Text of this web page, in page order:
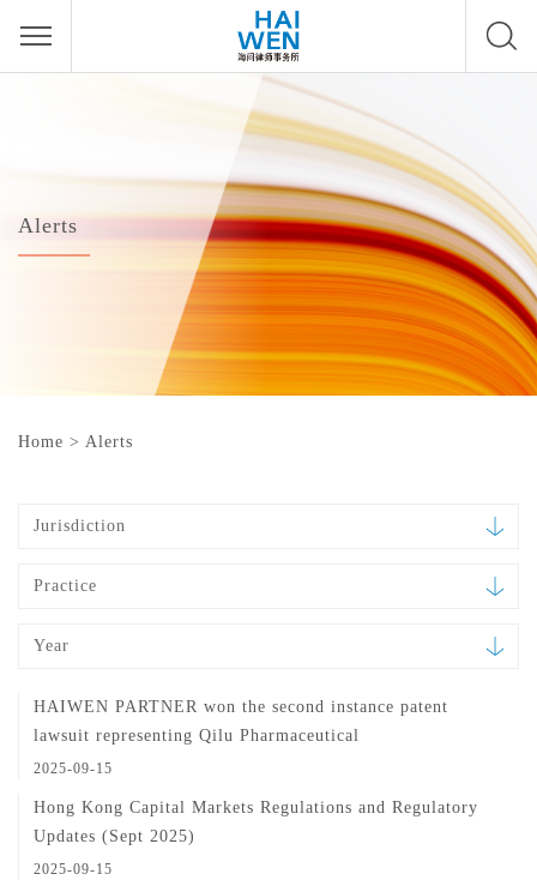
Alerts
Home > Alerts
Jurisdiction
Practice
Year
HAIWEN PARTNER won the second instance patent
lawsuit representing Qilu Pharmaceutical
2025-09-15
Hong Kong Capital Markets Regulations and Regulatory
Updates (Sept 2025)
2025-09-15